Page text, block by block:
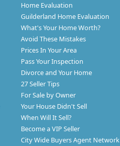
Home Evaluation
Guilderland Home Evaluation
What's Your Home Worth?
Avoid These Mistakes
Prices In Your Area
Pass Your Inspection
Divorce and Your Home
27 Seller Tips
For Sale by Owner
Your House Didn't Sell
When Will It Sell?
Become a VIP Seller
City Wide Buyers Agent Network